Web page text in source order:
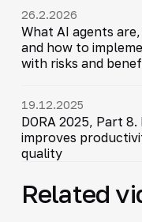
26.2.2026
What AI agents
and how to
with risks and
19.12.2025
DORA 2025, Part
improves
quality
Related